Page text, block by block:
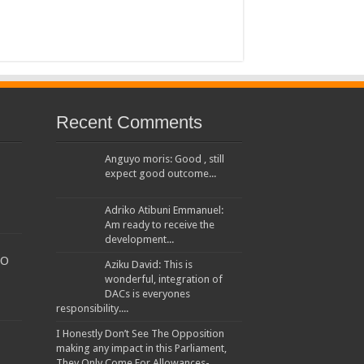
Recent Comments
Anguyo moris: Good , still
expect good outcome...
Adriko Atibuni Emmanuel:
Am ready to receive the
development...
Aziku David: This is
wonderful, integration of
DACs is everyones
responsibility....
I Honestly Don’t See The Opposition
making any impact in this Parliament,